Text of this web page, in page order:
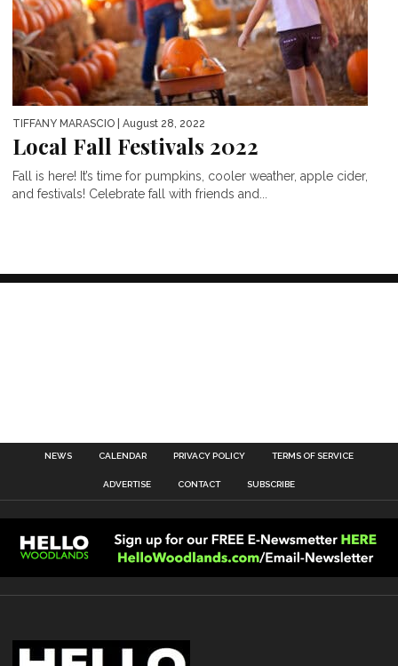
TIFFANY MARASCIO | August 28, 2022
Local Fall Festivals 2022
Fall is here! It’s time for pumpkins, cooler weather, apple cider,
and festivals! Celebrate fall with friends and...
NEWS CALENDAR PRIVACY POLICY TERMS OF SERVICE
ADVERTISE CONTACT SUBSCRIBE